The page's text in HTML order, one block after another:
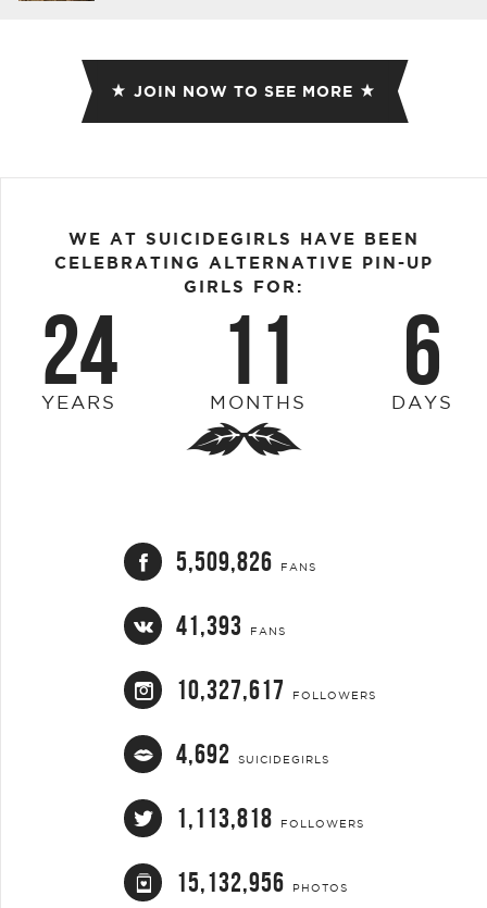
JOIN NOW TO SEE MORE
WE AT SUICIDEGIRLS HAVE BEEN
CELEBRATING ALTERNATIVE PIN-UP
GIRLS FOR:
24
YEARS 11
MONTHS 6
DAYS
5,509,826 FANS
41,393 FANS
10,327,617 FOLLOWERS
4,692 SUICIDEGIRLS
1,113,818 FOLLOWERS
15,132,956 PHOTOS